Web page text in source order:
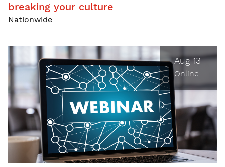
breaking your culture
Nationwide
Aug 13
Online